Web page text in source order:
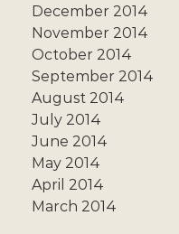
December 2014
November 2014
October 2014
September 2014
August 2014
July 2014
June 2014
May 2014
April 2014
March 2014